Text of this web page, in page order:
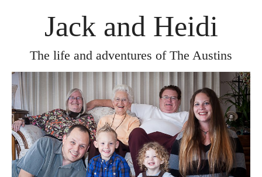
Jack and Heidi
The life and adventures of The Austins